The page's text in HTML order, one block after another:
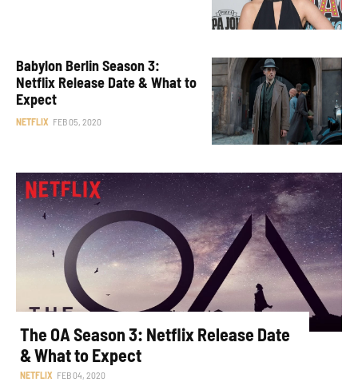
Babylon Berlin Season 3:
Netflix Release Date & What to
Expect
NETFLIX FEB 05, 2020
The OA Season 3: Netflix Release Date
& What to Expect
NETFLIX FEB 04, 2020